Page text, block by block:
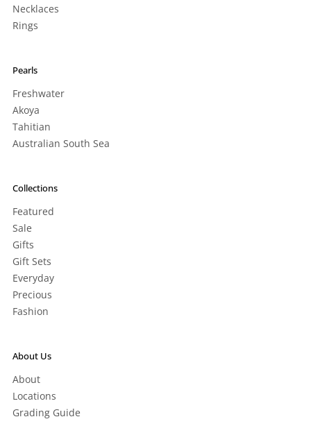
Necklaces
Rings
Pearls
Freshwater
Akoya
Tahitian
Australian South Sea
Collections
Featured
Sale
Gifts
Gift Sets
Everyday
Precious
Fashion
About Us
About
Locations
Grading Guide